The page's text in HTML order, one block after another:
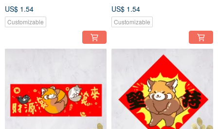
Dòufāng: Smooth sailing, the
most important thing in life is
US$ 1.54
Customizable
Cat, Tuxedo Cat Dou Fang - A
Treasury Full of Riches,
Accumulate Wealth, Attract
US$ 1.54
Customizable